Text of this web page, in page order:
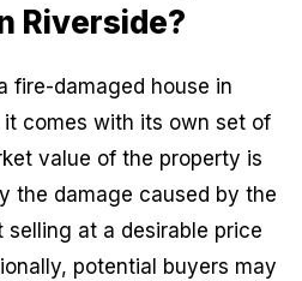
Riverside?
fire-damaged house in
it comes with its own set of
value of the property is
the damage caused by the
selling at a desirable price
potential buyers may